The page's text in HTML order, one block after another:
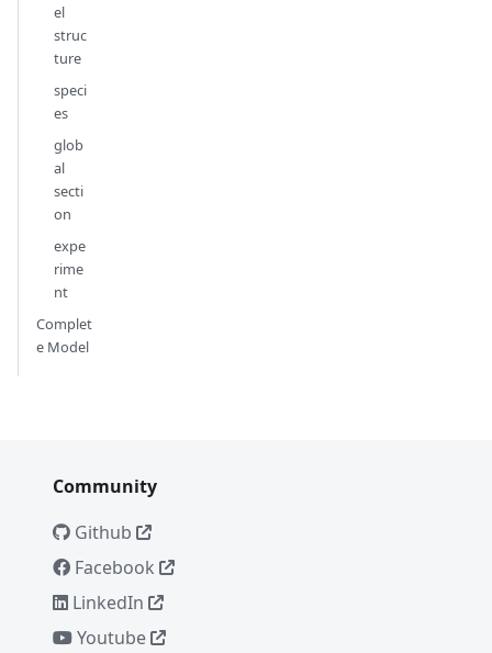
el
struc
ture
speci
es
glob
al
secti
on
expe
rime
nt
Complet
e Model
Community
Github
Facebook
LinkedIn
Youtube